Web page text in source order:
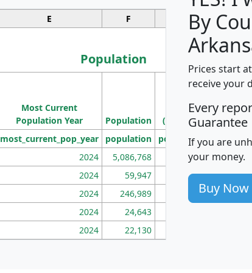
E F G
Population
Most Current
Population Year
Population
Density
(square miles)
most_current_pop_year population pop_dens_sq_mi
2024 5,086,768 100
2024 59,947 101
2024 246,989 155
2024 24,643
2024 22,130
By
Prices start
receive your
Every
Guarantee
If you are
your money.
Buy Now